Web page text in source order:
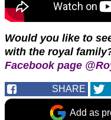
Would you like to
with the royal
Facebook page
SHARE
Add as